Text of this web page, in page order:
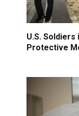
U.S. Soldiers
Protective